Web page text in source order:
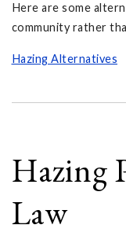
Here are some
community rather
Hazing Alternatives
Hazing
Law